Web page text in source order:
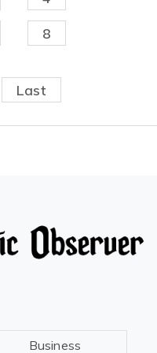
8
Last
Business